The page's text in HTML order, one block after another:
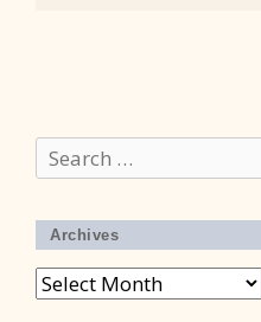
Search
for:
Archives
Archives